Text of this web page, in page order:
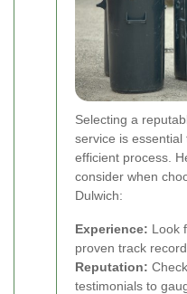
Selecting a
service is
efficient process.
consider when
Dulwich:
Experience: Look
proven track
Reputation:
testimonials to